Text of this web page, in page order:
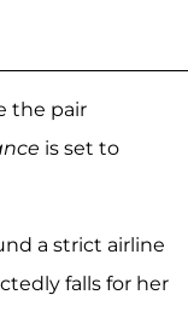
the pair
is set to
a strict airline
falls for her